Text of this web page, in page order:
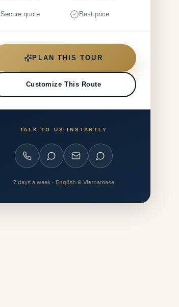
Secure quote Best price
PLAN THIS TOUR
Customize This Route
TALK TO US INSTANTLY
7 days a week · English & Vietnamese